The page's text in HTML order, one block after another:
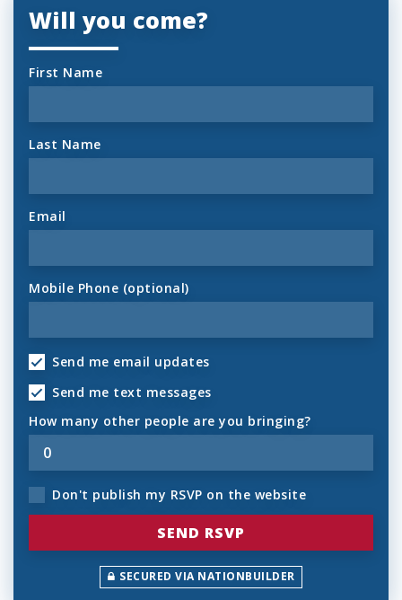
Will you come?
First Name
Last Name
Email
Mobile Phone (optional)
Send me email updates
Send me text messages
How many other people are you bringing?
Don't publish my RSVP on the website
SECURED VIA NATIONBUILDER